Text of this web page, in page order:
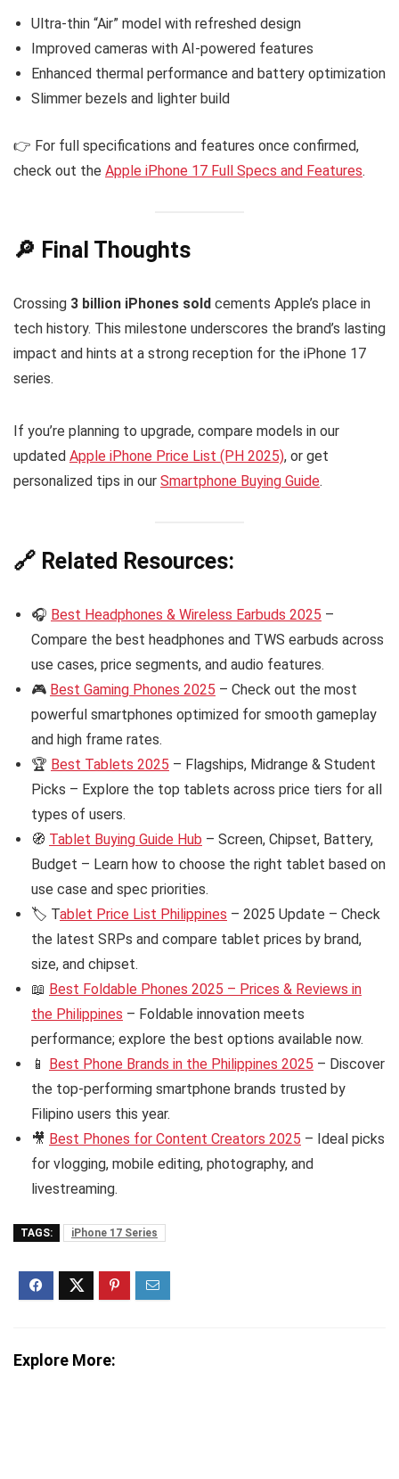
Ultra-thin “Air” model with refreshed design
Improved cameras with AI-powered features
Enhanced thermal performance and battery optimization
Slimmer bezels and lighter build
👉 For full specifications and features once confirmed,
check out the Apple iPhone 17 Full Specs and Features.
🔎 Final Thoughts
Crossing 3 billion iPhones sold cements Apple’s place in
tech history. This milestone underscores the brand’s lasting
impact and hints at a strong reception for the iPhone 17
series.
If you’re planning to upgrade, compare models in our
updated Apple iPhone Price List (PH 2025), or get
personalized tips in our Smartphone Buying Guide.
🔗 Related Resources:
🎧 Best Headphones & Wireless Earbuds 2025 –
Compare the best headphones and TWS earbuds across
use cases, price segments, and audio features.
🎮 Best Gaming Phones 2025 – Check out the most
powerful smartphones optimized for smooth gameplay
and high frame rates.
🏆 Best Tablets 2025 – Flagships, Midrange & Student
Picks – Explore the top tablets across price tiers for all
types of users.
🧭 Tablet Buying Guide Hub – Screen, Chipset, Battery,
Budget – Learn how to choose the right tablet based on
use case and spec priorities.
🏷️ Tablet Price List Philippines – 2025 Update – Check
the latest SRPs and compare tablet prices by brand,
size, and chipset.
📖 Best Foldable Phones 2025 – Prices & Reviews in
the Philippines – Foldable innovation meets
performance; explore the best options available now.
📱 Best Phone Brands in the Philippines 2025 – Discover
the top-performing smartphone brands trusted by
Filipino users this year.
🎥 Best Phones for Content Creators 2025 – Ideal picks
for vlogging, mobile editing, photography, and
livestreaming.
TAGS: iPhone 17 Series
Explore More: